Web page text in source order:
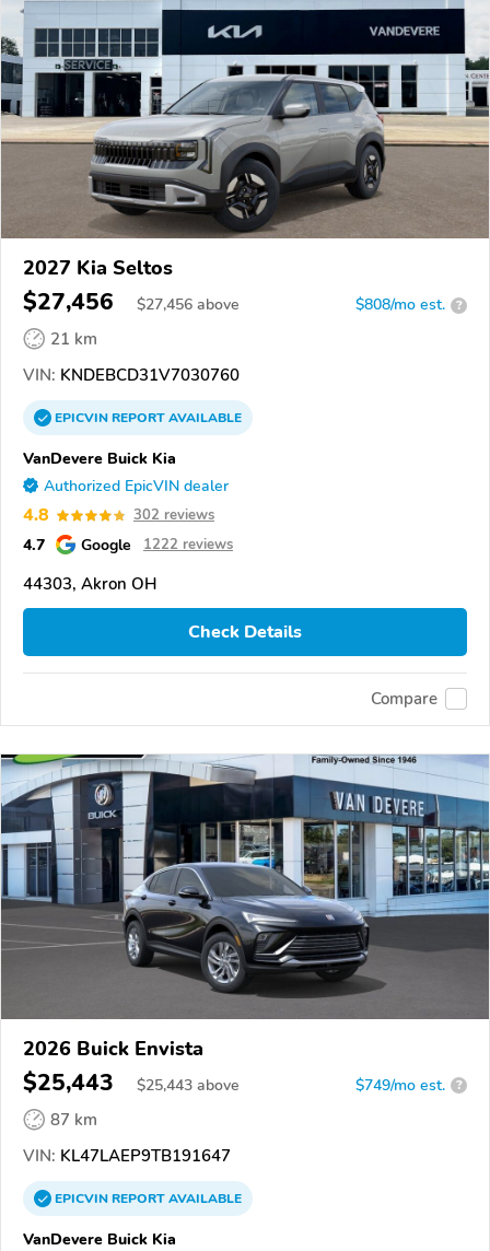
2027 Kia Seltos
$27,456 $27,456 above $808/mo est. ?
21 km
VIN: KNDEBCD31V7030760
EPICVINREPORTAVAILABLE
VanDevere Buick Kia
Authorized EpicVIN dealer
4.8 302 reviews
4.7 Google 1222 reviews
44303, Akron OH
Check Details
Compare
2026 Buick Envista
$25,443 $25,443 above $749/mo est. ?
87 km
VIN: KL47LAEP9TB191647
EPICVINREPORTAVAILABLE
VanDevere Buick Kia